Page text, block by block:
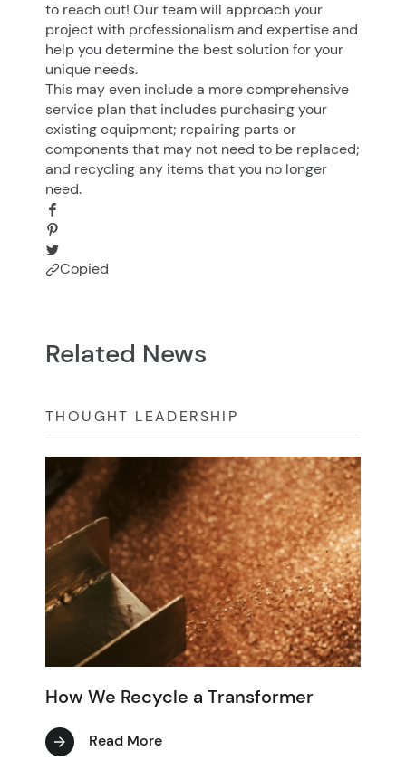
to reach out! Our team will approach your
project with professionalism and expertise and
help you determine the best solution for your
unique needs.
This may even include a more comprehensive
service plan that includes purchasing your
existing equipment; repairing parts or
components that may not need to be replaced;
and recycling any items that you no longer
need.
Copied
Related News
THOUGHT LEADERSHIP
How We Recycle a Transformer
Read More